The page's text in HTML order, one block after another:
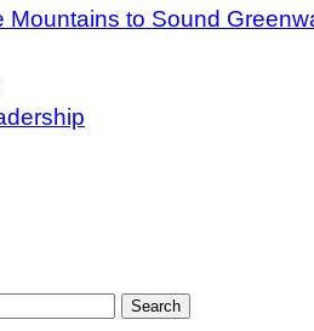
Mountains to Sound